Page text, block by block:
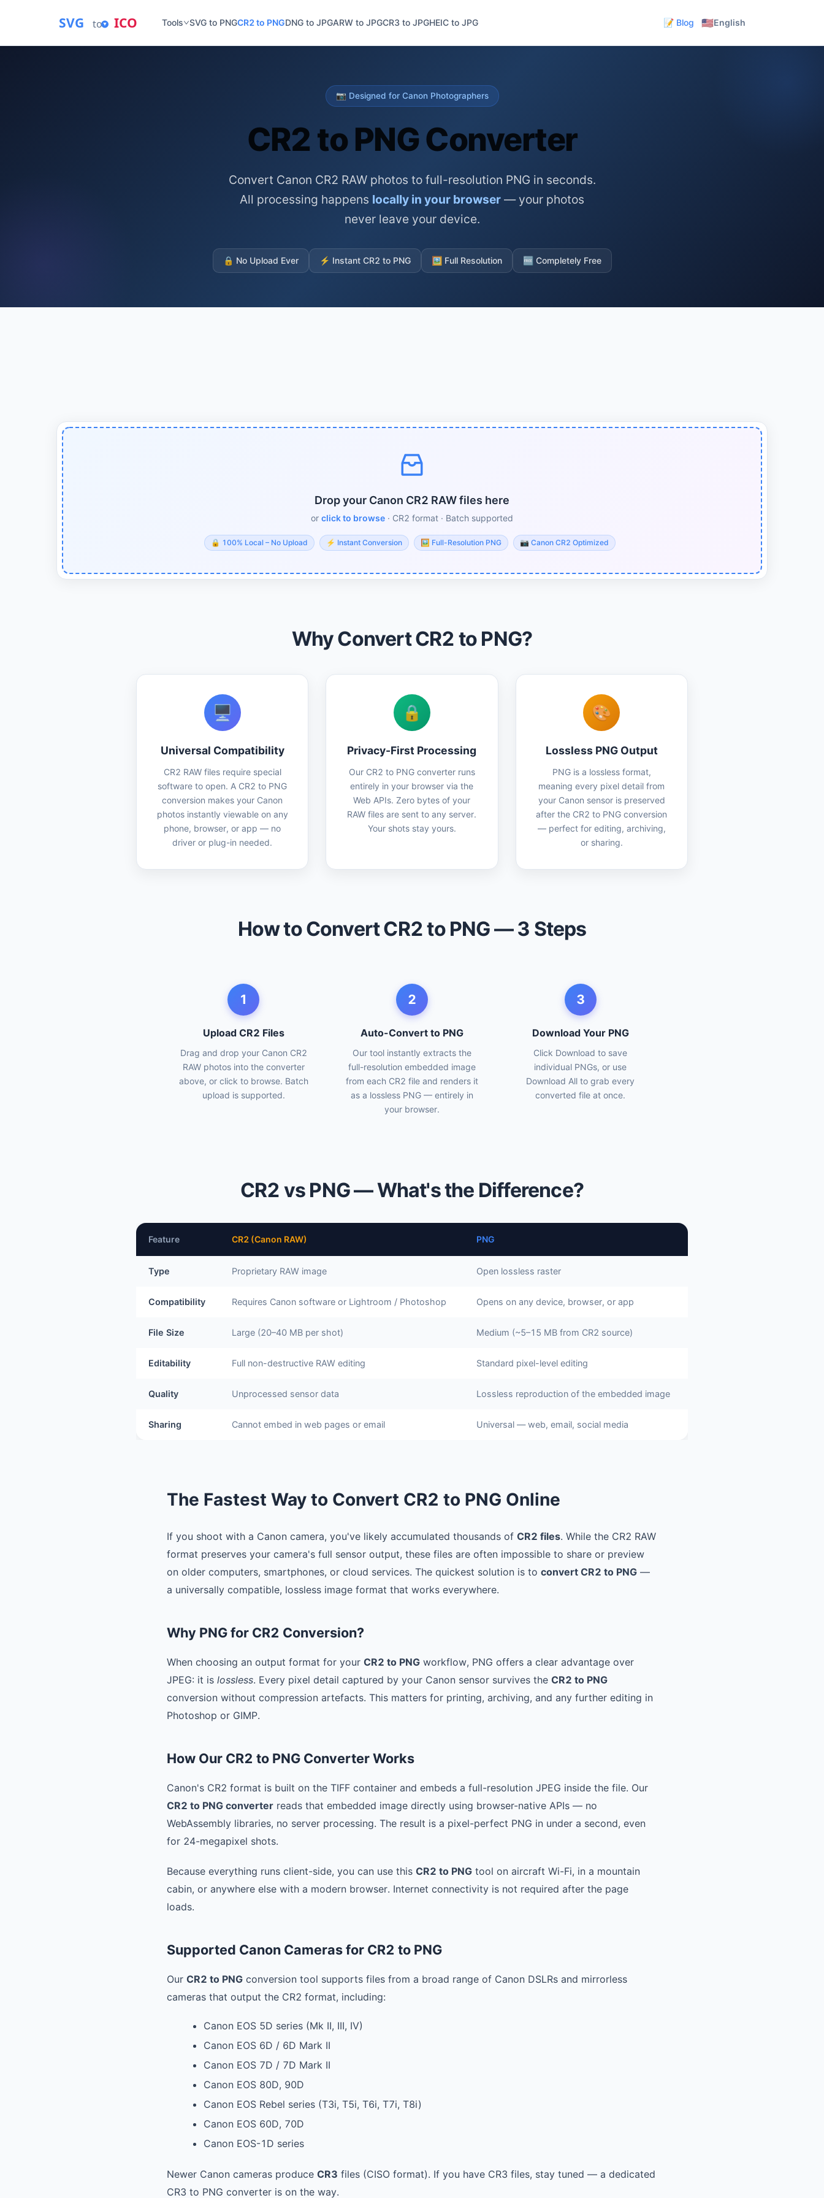
SVG to ICO Tools SVG to PNGCR2 to PNGDNG to JPGARW to JPGCR3 to JPGHEIC to JPG 📝 Blog 🇺🇸English
📷 Designed for Canon Photographers
CR2 to PNG Converter
Convert Canon CR2 RAW photos to full-resolution PNG in seconds.
All processing happens locally in your browser — your photos
never leave your device.
🔒 No Upload Ever ⚡ Instant CR2 to PNG 🖼️ Full Resolution 🆓 Completely Free
Drop your Canon CR2 RAW files here
or click to browse · CR2 format · Batch supported
🔒 100% Local – No Upload ⚡ Instant Conversion 🖼️ Full-Resolution PNG 📷 Canon CR2 Optimized
Why Convert CR2 to PNG?
🖥️
Universal Compatibility
CR2 RAW files require special
software to open. A CR2 to PNG
conversion makes your Canon
photos instantly viewable on any
phone, browser, or app — no
driver or plug-in needed.
🔒
Privacy-First Processing
Our CR2 to PNG converter runs
entirely in your browser via the
Web APIs. Zero bytes of your
RAW files are sent to any server.
Your shots stay yours.
🎨
Lossless PNG Output
PNG is a lossless format,
meaning every pixel detail from
your Canon sensor is preserved
after the CR2 to PNG conversion
— perfect for editing, archiving,
or sharing.
How to Convert CR2 to PNG — 3 Steps
1
Upload CR2 Files
Drag and drop your Canon CR2
RAW photos into the converter
above, or click to browse. Batch
upload is supported.
2
Auto-Convert to PNG
Our tool instantly extracts the
full-resolution embedded image
from each CR2 file and renders it
as a lossless PNG — entirely in
your browser.
3
Download Your PNG
Click Download to save
individual PNGs, or use
Download All to grab every
converted file at once.
CR2 vs PNG — What's the Difference?
Feature CR2 (Canon RAW) PNG
Type Proprietary RAW image Open lossless raster
Compatibility Requires Canon software or Lightroom / Photoshop Opens on any device, browser, or app
File Size Large (20–40 MB per shot) Medium (~5–15 MB from CR2 source)
Editability Full non-destructive RAW editing Standard pixel-level editing
Quality Unprocessed sensor data Lossless reproduction of the embedded image
Sharing Cannot embed in web pages or email Universal — web, email, social media
The Fastest Way to Convert CR2 to PNG Online
If you shoot with a Canon camera, you've likely accumulated thousands of CR2 files. While the CR2 RAW
format preserves your camera's full sensor output, these files are often impossible to share or preview
on older computers, smartphones, or cloud services. The quickest solution is to convert CR2 to PNG —
a universally compatible, lossless image format that works everywhere.
Why PNG for CR2 Conversion?
When choosing an output format for your CR2 to PNG workflow, PNG offers a clear advantage over
JPEG: it is lossless. Every pixel detail captured by your Canon sensor survives the CR2 to PNG
conversion without compression artefacts. This matters for printing, archiving, and any further editing in
Photoshop or GIMP.
How Our CR2 to PNG Converter Works
Canon's CR2 format is built on the TIFF container and embeds a full-resolution JPEG inside the file. Our
CR2 to PNG converter reads that embedded image directly using browser-native APIs — no
WebAssembly libraries, no server processing. The result is a pixel-perfect PNG in under a second, even
for 24-megapixel shots.
Because everything runs client-side, you can use this CR2 to PNG tool on aircraft Wi-Fi, in a mountain
cabin, or anywhere else with a modern browser. Internet connectivity is not required after the page
loads.
Supported Canon Cameras for CR2 to PNG
Our CR2 to PNG conversion tool supports files from a broad range of Canon DSLRs and mirrorless
cameras that output the CR2 format, including:
Canon EOS 5D series (Mk II, III, IV)
Canon EOS 6D / 6D Mark II
Canon EOS 7D / 7D Mark II
Canon EOS 80D, 90D
Canon EOS Rebel series (T3i, T5i, T6i, T7i, T8i)
Canon EOS 60D, 70D
Canon EOS-1D series
Newer Canon cameras produce CR3 files (CISO format). If you have CR3 files, stay tuned — a dedicated
CR3 to PNG converter is on the way.